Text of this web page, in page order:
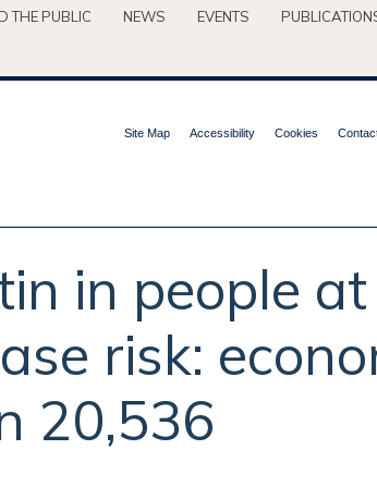
THE PUBLIC NEWS EVENTS
Site Map Accessibility Cookies
in people at
risk:
20,536